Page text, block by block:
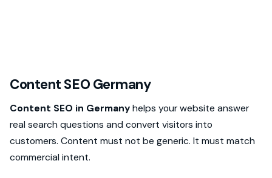
Content SEO Germany
Content SEO in Germanyhelps your website answer
real search questions and convert visitors into
customers. Content must not be generic. It must match
commercial intent.